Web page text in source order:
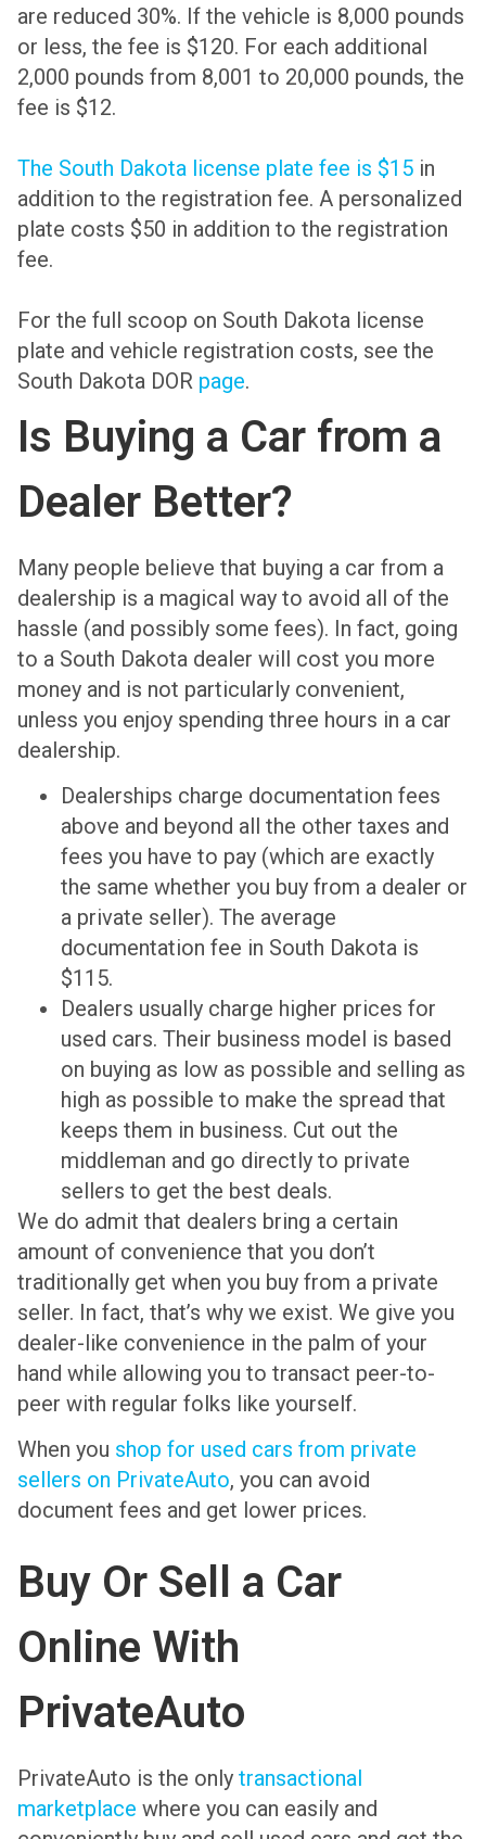
are reduced 30%. If the vehicle is 8,000 pounds
or less, the fee is $120. For each additional
2,000 pounds from 8,001 to 20,000 pounds, the
fee is $12.
The South Dakota license plate fee is $15 in
addition to the registration fee. A personalized
plate costs $50 in addition to the registration
fee.
For the full scoop on South Dakota license
plate and vehicle registration costs, see the
South Dakota DOR page.
Is Buying a Car from a
Dealer Better?
Many people believe that buying a car from a
dealership is a magical way to avoid all of the
hassle (and possibly some fees). In fact, going
to a South Dakota dealer will cost you more
money and is not particularly convenient,
unless you enjoy spending three hours in a car
dealership.
Dealerships charge documentation fees
above and beyond all the other taxes and
fees you have to pay (which are exactly
the same whether you buy from a dealer or
a private seller). The average
documentation fee in South Dakota is
$115.
Dealers usually charge higher prices for
used cars. Their business model is based
on buying as low as possible and selling as
high as possible to make the spread that
keeps them in business. Cut out the
middleman and go directly to private
sellers to get the best deals.
We do admit that dealers bring a certain
amount of convenience that you don’t
traditionally get when you buy from a private
seller. In fact, that’s why we exist. We give you
dealer-like convenience in the palm of your
hand while allowing you to transact peer-to-
peer with regular folks like yourself.
When you shop for used cars from private
sellers on PrivateAuto, you can avoid
document fees and get lower prices.
Buy Or Sell a Car
Online With
PrivateAuto
PrivateAuto is the only transactional
marketplace where you can easily and